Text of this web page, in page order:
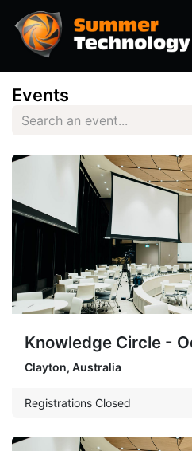
Events
Knowledge Circle -
Clayton, Australia
Registrations Closed